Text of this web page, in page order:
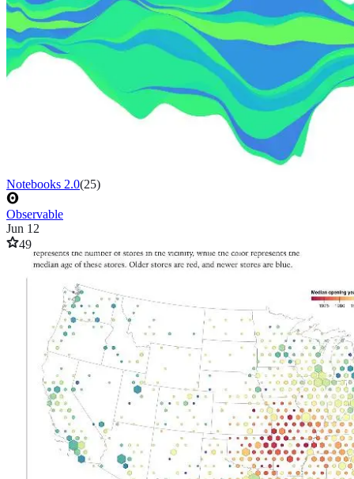
Notebooks 2.0(25)
Observable
Jun 12
49